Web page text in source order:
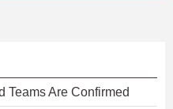
Teams Are Confirmed